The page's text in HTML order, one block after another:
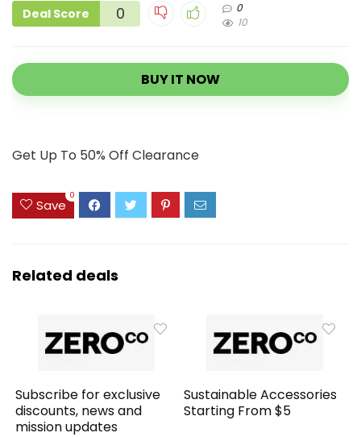
Deal Score 0
0
10
BUY IT NOW
Get Up To 50% Off Clearance
Save
0
Related deals
Subscribe for exclusive
discounts, news and
mission updates
Sustainable Accessories
Starting From $5